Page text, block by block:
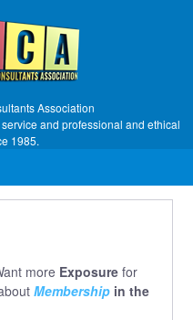
Association
and professional and ethical
1985.
more Exposure for
Membership in the